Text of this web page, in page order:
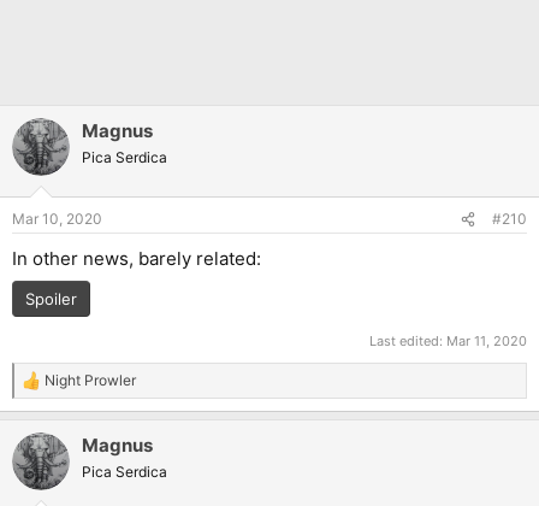
Magnus
Pica Serdica
Mar 10, 2020 #210
In other news, barely related:
Spoiler
Last edited: Mar 11, 2020
R
e
c
t
i
Night Prowler
Magnus
Pica Serdica